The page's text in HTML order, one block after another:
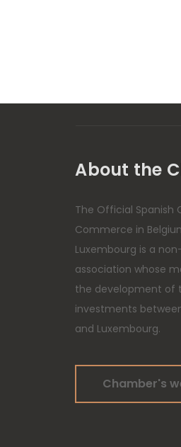
About the
The Official Spanish
Commerce in
Luxembourg is a
association whose
the development of
investments
and Luxembourg.
Chamber's